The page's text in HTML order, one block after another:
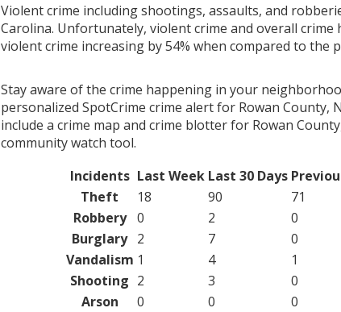
Violent crime including shootings, assaults, and
Carolina. Unfortunately, violent crime and overall
violent crime increasing by 54% when compared to the
Stay aware of the crime happening in your
personalized SpotCrime crime alert for Rowan County,
include a crime map and crime blotter for Rowan
community watch tool.
Incidents Last Week Last 30 Days
Theft
18 90 71
Robbery
0 2 0
Burglary 2 7 0
Vandalism 1 4 1
Shooting 2 3 0
Arson
0 0 0